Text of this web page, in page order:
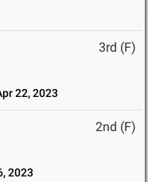
3rd (F)
22, 2023
2nd (F)
2023